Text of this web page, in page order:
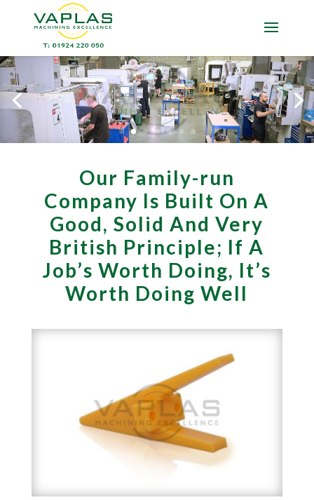
Our Family-run
Company Is Built On A
Good, Solid And Very
British Principle; If A
Job’s Worth Doing, It’s
Worth Doing Well